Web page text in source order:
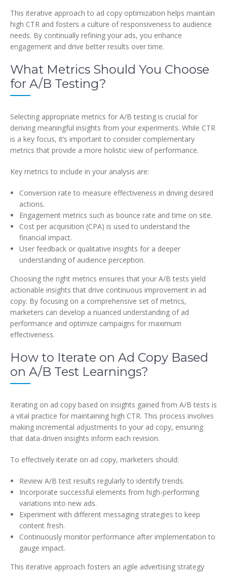
This iterative approach to ad copy optimization helps maintain
high CTR and fosters a culture of responsiveness to audience
needs. By continually refining your ads, you enhance
engagement and drive better results over time.
What Metrics Should You Choose
for A/B Testing?
Selecting appropriate metrics for A/B testing is crucial for
deriving meaningful insights from your experiments. While CTR
is a key focus, it’s important to consider complementary
metrics that provide a more holistic view of performance.
Key metrics to include in your analysis are:
Conversion rate to measure effectiveness in driving desired
actions.
Engagement metrics such as bounce rate and time on site.
Cost per acquisition (CPA) is used to understand the
financial impact.
User feedback or qualitative insights for a deeper
understanding of audience perception.
Choosing the right metrics ensures that your A/B tests yield
actionable insights that drive continuous improvement in ad
copy. By focusing on a comprehensive set of metrics,
marketers can develop a nuanced understanding of ad
performance and optimize campaigns for maximum
effectiveness.
How to Iterate on Ad Copy Based
on A/B Test Learnings?
Iterating on ad copy based on insights gained from A/B tests is
a vital practice for maintaining high CTR. This process involves
making incremental adjustments to your ad copy, ensuring
that data-driven insights inform each revision.
To effectively iterate on ad copy, marketers should:
Review A/B test results regularly to identify trends.
Incorporate successful elements from high-performing
variations into new ads.
Experiment with different messaging strategies to keep
content fresh.
Continuously monitor performance after implementation to
gauge impact.
This iterative approach fosters an agile advertising strategy